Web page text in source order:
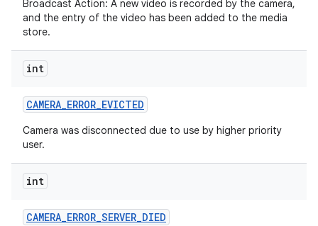
Broadcast Action: A new video is recorded by the camera,
and the entry of the video has been added to the media
store.
int
CAMERA_ERROR_EVICTED
Camera was disconnected due to use by higher priority
user.
int
CAMERA_ERROR_SERVER_DIED